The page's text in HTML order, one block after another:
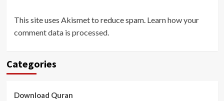
This site uses Akismet to reduce spam. Learn how your
comment data is processed.
Categories
Download Quran